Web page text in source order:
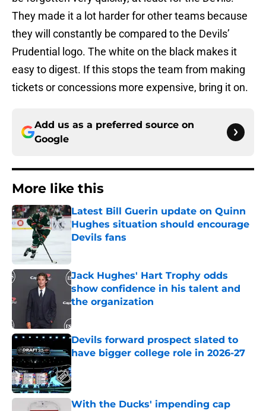
They made it a lot harder for other teams because
they will constantly be compared to the Devils’
Prudential logo. The white on the black makes it
easy to digest. If this stops the team from making
tickets or concessions more expensive, bring it on.
Add us as a preferred source on
Google
More like this
Latest Bill Guerin update on Quinn
Hughes situation should encourage
Devils fans
Jack Hughes' Hart Trophy odds
show confidence in his talent and
the organization
Devils forward prospect slated to
have bigger college role in 2026-27
Published by on Invalid Date
With the Ducks' impending cap